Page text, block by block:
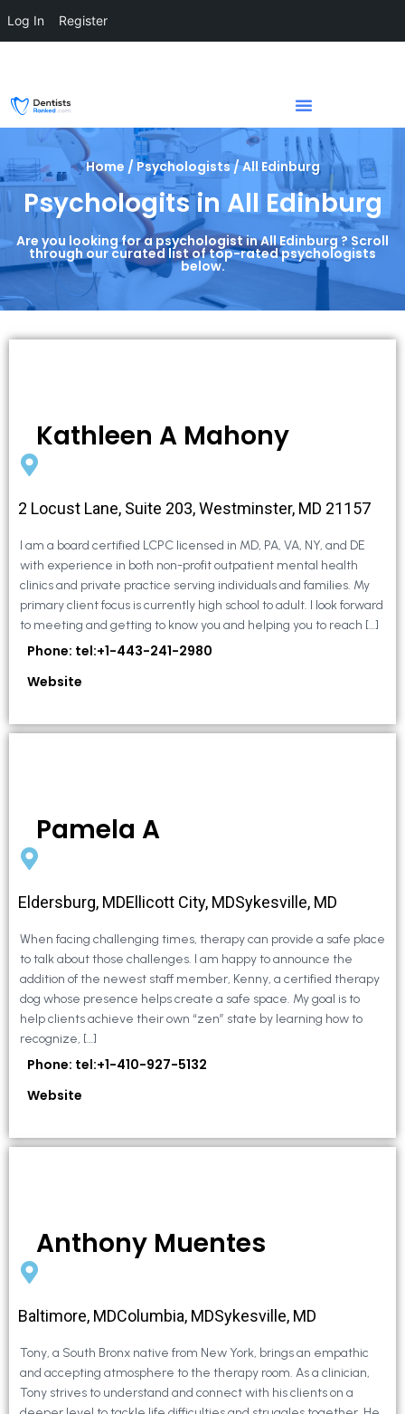
Home / Psychologists / All Edinburg
Psychologits in All Edinburg
Are you looking for a psychologist in All Edinburg ? Scroll
through our curated list of top-rated psychologists
below.
Kathleen A Mahony
2 Locust Lane, Suite 203, Westminster, MD 21157
I am a board certified LCPC licensed in MD, PA, VA, NY, and DE
with experience in both non-profit outpatient mental health
clinics and private practice serving individuals and families. My
primary client focus is currently high school to adult. I look forward
to meeting and getting to know you and helping you to reach […]
Phone: tel:+1-443-241-2980
Website
Pamela A
Eldersburg, MDEllicott City, MDSykesville, MD
When facing challenging times, therapy can provide a safe place
to talk about those challenges. I am happy to announce the
addition of the newest staff member, Kenny, a certified therapy
dog whose presence helps create a safe space. My goal is to
help clients achieve their own “zen” state by learning how to
recognize, […]
Phone: tel:+1-410-927-5132
Website
Anthony Muentes
Baltimore, MDColumbia, MDSykesville, MD
Tony, a South Bronx native from New York, brings an empathic
and accepting atmosphere to the therapy room. As a clinician,
Tony strives to understand and connect with his clients on a
Log In Register